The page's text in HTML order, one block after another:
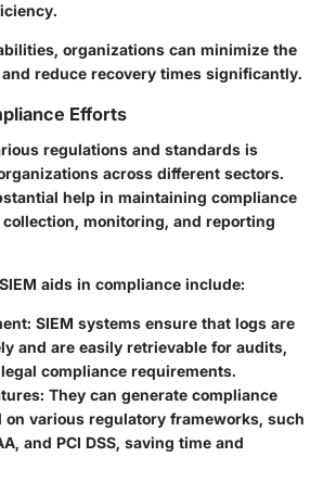
organizations can minimize the
reduce recovery times significantly.
Efforts
regulations and standards is
across different sectors.
help in maintaining compliance
monitoring, and reporting
aids in compliance include:
: SIEM systems ensure that logs are
and are easily retrievable for audits,
compliance requirements.
: They can generate compliance
on various regulatory frameworks, such
and PCI DSS, saving time and